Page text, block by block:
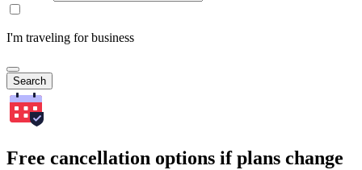
I'm traveling for business
Search
Free cancellation options if plans change